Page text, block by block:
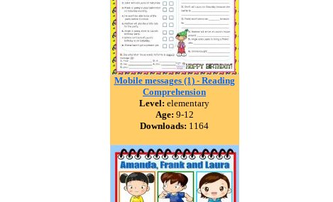
Mobile messages (1) - Reading
Comprehension
Level: elementary
Age: 9-12
Downloads: 1164